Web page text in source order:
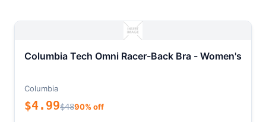
Columbia Tech Omni Racer-Back Bra - Women's
Columbia
$4.99$4890% off